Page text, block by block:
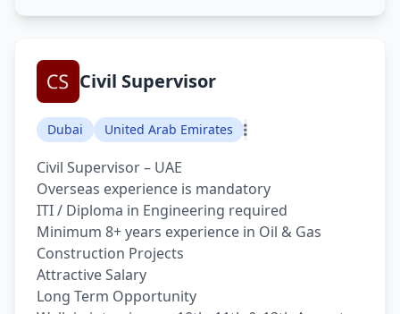
Civil Supervisor
Dubai United Arab Emirates
Civil Supervisor – UAE
Overseas experience is mandatory
ITI / Diploma in Engineering required
Minimum 8+ years experience in Oil & Gas
Construction Projects
Attractive Salary
Long Term Opportunity